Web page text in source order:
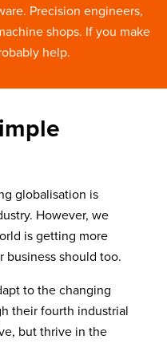
Precision engineers,
shops. If you make
help.
globalisation is
However, we
is getting more
business should too.
to the changing
their fourth industrial
but thrive in the